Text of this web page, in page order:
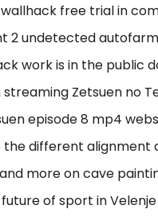
free trial in
2 undetected
work is in the public
Zetsuen no
episode 8 mp4
the different
more on cave
of sport in